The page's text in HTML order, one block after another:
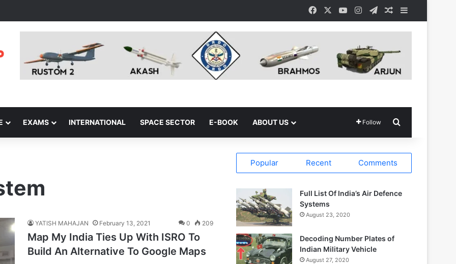
Facebook YouTubeInstagramTelegramRandom Article
EXAMS INTERNATIONAL SPACE SECTOR E-BOOK ABOUT US Follow
YATISH MAHAJAN February 13, 2021 0 209
Map My India Ties Up With ISRO To
Build An Alternative To Google Maps
Popular Recent Comments
Full List Of India’s Air Defence
Systems
August 23, 2020
Decoding Number Plates of
Indian Military Vehicle
August 27, 2020